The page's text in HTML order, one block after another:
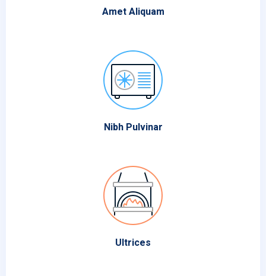
Amet Aliquam
Nibh Pulvinar
Ultrices